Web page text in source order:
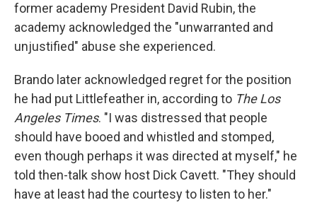
former academy President David Rubin, the
academy acknowledged the "unwarranted and
unjustified" abuse she experienced.
Brando later acknowledged regret for the position
he had put Littlefeather in, according to The Los
Angeles Times. "I was distressed that people
should have booed and whistled and stomped,
even though perhaps it was directed at myself," he
told then-talk show host Dick Cavett. "They should
have at least had the courtesy to listen to her."